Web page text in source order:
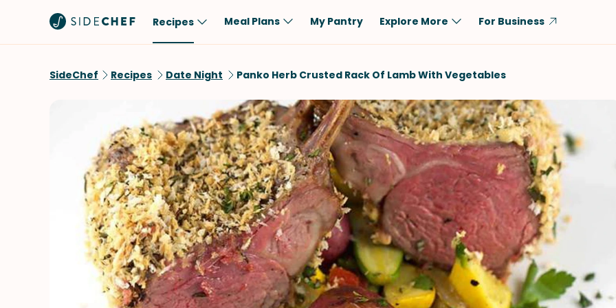
Recipes
Sauces & Dressings
Brunch
Lunch
Dinner
Dessert
Snack
Low-Carb
Dairy-Free
Vegan
Keto
Gluten-Free
Shellfish-Free
Beef
Rice
Tofu & Tempeh
Salmon
Pork
Fish & Seafood
Potatoes
VIEW ALL
Meal Plans My Pantry Explore More For Business
SideChef Recipes Date Night Panko Herb Crusted Rack Of Lamb With Vegetables